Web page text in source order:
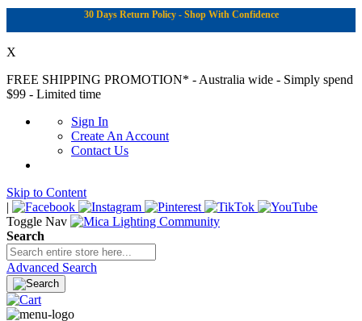
30 Days Return Policy - Shop With Confidence
X
FREE SHIPPING PROMOTION* - Australia wide - Simply spend
$99 - Limited time
Sign In
Create An Account
Contact Us
Skip to Content
|
Toggle Nav
Search
Advanced Search